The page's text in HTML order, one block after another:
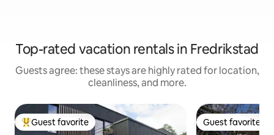
Top-rated vacation rentals in Fredrikstad
Guests agree: these stays are highly rated for location,
cleanliness, and more.
Top guest favorite
Guest favorite Guest favorite
Guest favorite